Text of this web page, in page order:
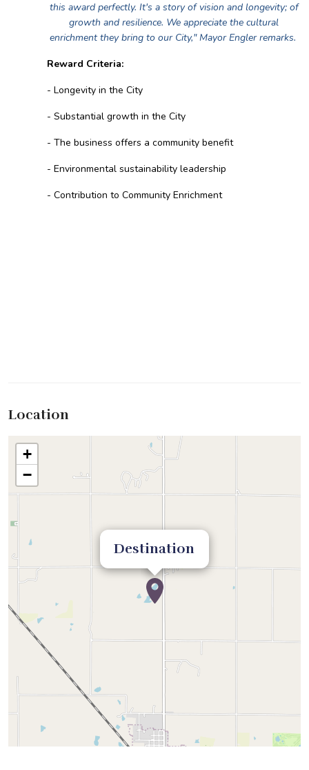
this award perfectly. It's a story of vision and longevity; of
growth and resilience. We appreciate the cultural
enrichment they bring to our City," Mayor Engler remarks.
Reward Criteria:
- Longevity in the City
- Substantial growth in the City
- The business offers a community benefit
- Environmental sustainability leadership
- Contribution to Community Enrichment
Location
Destination
+
−